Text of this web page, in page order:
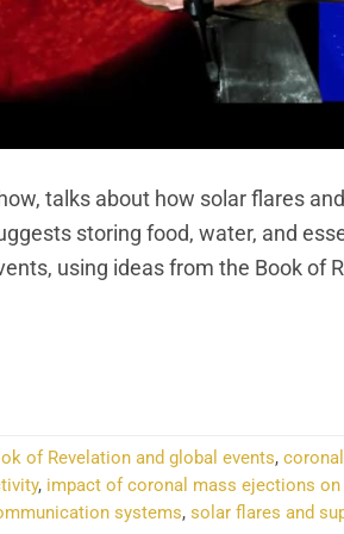
talks about how solar flares
storing food, water, and
using ideas from the Book of
of Revelation and global events, coronal
, impact of coronal mass ejections on
systems, solar flares and